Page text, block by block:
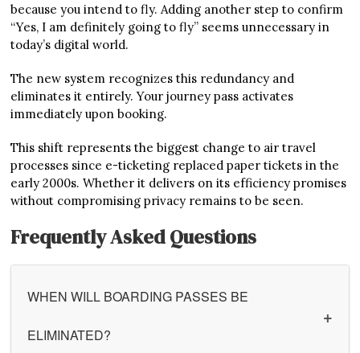
because you intend to fly. Adding another step to confirm
“Yes, I am definitely going to fly” seems unnecessary in
today’s digital world.
The new system recognizes this redundancy and
eliminates it entirely. Your journey pass activates
immediately upon booking.
This shift represents the biggest change to air travel
processes since e-ticketing replaced paper tickets in the
early 2000s. Whether it delivers on its efficiency promises
without compromising privacy remains to be seen.
Frequently Asked Questions
WHEN WILL BOARDING PASSES BE
ELIMINATED?